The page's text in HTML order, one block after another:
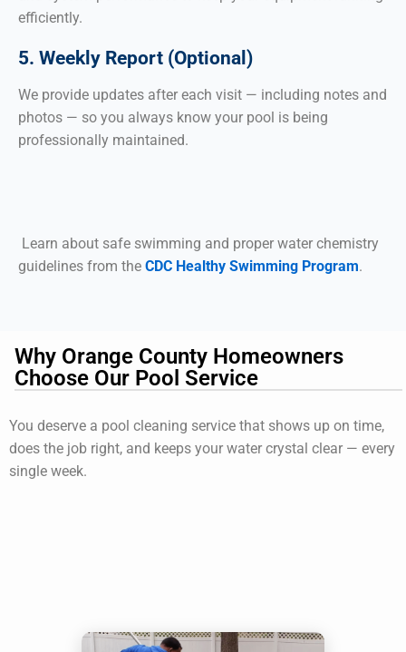
efficiently.
5. Weekly Report (Optional)
We provide updates after each visit — including notes and
photos — so you always know your pool is being
professionally maintained.
Learn about safe swimming and proper water chemistry
guidelines from the CDC Healthy Swimming Program.
Why Orange County Homeowners
Choose Our Pool Service
You deserve a pool cleaning service that shows up on time,
does the job right, and keeps your water crystal clear — every
single week.